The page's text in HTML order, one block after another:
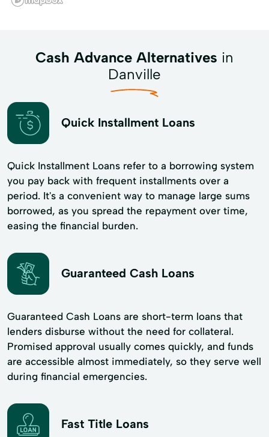
Cash Advance Alternatives in
Danville
Quick Installment Loans
Quick Installment Loans refer to a borrowing system
you pay back with frequent installments over a
period. It's a convenient way to manage large sums
borrowed, as you spread the repayment over time,
easing the financial burden.
Guaranteed Cash Loans
Guaranteed Cash Loans are short-term loans that
lenders disburse without the need for collateral.
Promised approval usually comes quickly, and funds
are accessible almost immediately, so they serve well
during financial emergencies.
Fast Title Loans